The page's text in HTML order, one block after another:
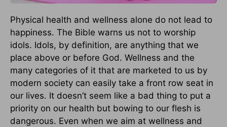
Physical health and wellness alone do not lead to
happiness. The Bible warns us not to worship
idols. Idols, by definition, are anything that we
place above or before God. Wellness and the
many categories of it that are marketed to us by
modern society can easily take a front row seat in
our lives. It doesn’t seem like a bad thing to put a
priority on our health but bowing to our flesh is
dangerous. Even when we aim at wellness and